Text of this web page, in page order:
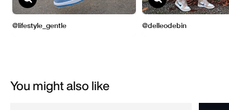
You might also like